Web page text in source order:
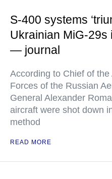
S-400 systems
Ukrainian MiG-29s
— journal
According to Chief of
Forces of the Russian
General Alexander
aircraft were shot down
method
READ MORE